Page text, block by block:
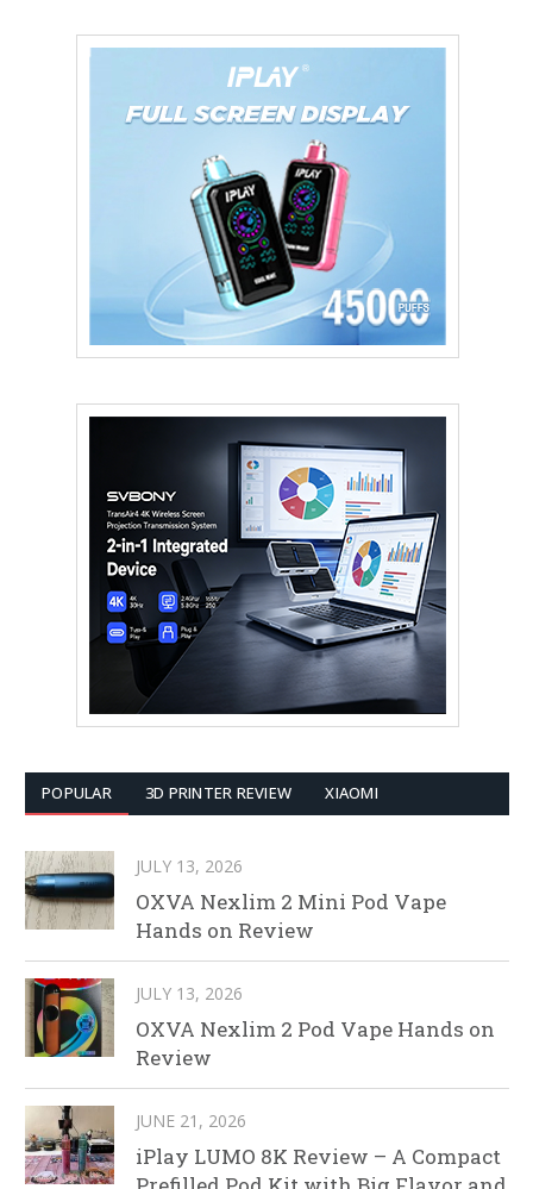
POPULAR 3D PRINTER REVIEW XIAOMI
JULY 13, 2026
OXVA Nexlim 2 Mini Pod Vape
Hands on Review
JULY 13, 2026
OXVA Nexlim 2 Pod Vape Hands on
Review
JUNE 21, 2026
iPlay LUMO 8K Review – A Compact